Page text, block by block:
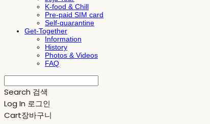
K-food & Chill
Pre-paid SIM card
Self-quarantine
Get-Together
Information
History
Photos & Videos
FAQ
Search 검색
Log In 로그인
Cart장바구니